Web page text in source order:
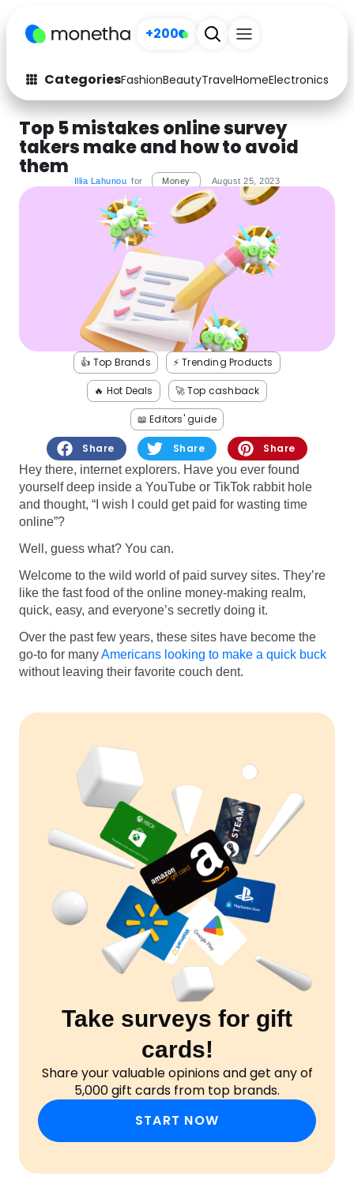
+200
CategoriesFashionBeautyTravelHomeElectronics
Fashion
Arts & Crafts
Auto Baby & Kids
Computers
Education
Home
Music
Health
See all shops
Top 5 mistakes online survey
takers make and how to avoid
them
Illia Lahunou for Money August 25, 2023
👍 Top Brands ⚡️ Trending Products
🔥 Hot Deals 🚀 Top cashback
📖 Editors' guide
Share Share
Share
Hey there, internet explorers. Have you ever found
yourself deep inside a YouTube or TikTok rabbit hole
and thought, “I wish I could get paid for wasting time
online”?
Well, guess what? You can.
Welcome to the wild world of paid survey sites. They’re
like the fast food of the online money-making realm,
quick, easy, and everyone’s secretly doing it.
Over the past few years, these sites have become the
go-to for manyAmericans looking to make a quick buck
without leaving their favorite couch dent.
Take surveys for gift
cards!
Share your valuable opinions and get any of
5,000 gift cards from top brands.
START NOW